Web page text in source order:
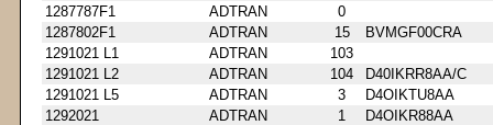
1287787F1
ADTRAN
0
1287802F1
ADTRAN 15
BVMGF00CRA
1291021 L1
ADTRAN
103
1291021 L2
ADTRAN 104
D40IKRR8AA/C
1291021 L5
ADTRAN 3
D4OIKTU8AA
1292021
ADTRAN 1
D4OIKR88AA